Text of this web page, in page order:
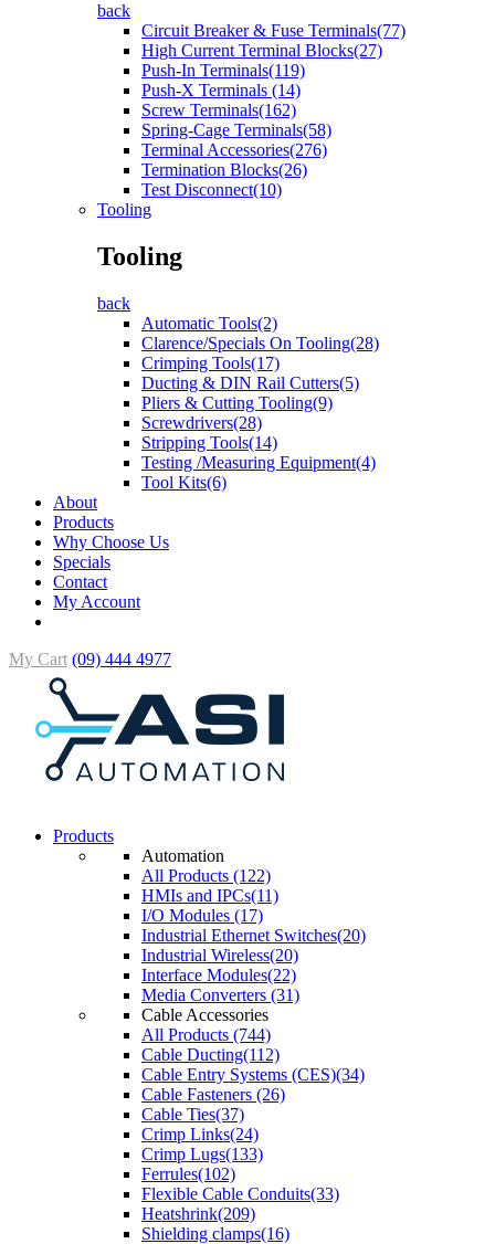
back
Circuit Breaker & Fuse Terminals(77)
High Current Terminal Blocks(27)
Push-In Terminals(119)
Push-X Terminals (14)
Screw Terminals(162)
Spring-Cage Terminals(58)
Terminal Accessories(276)
Termination Blocks(26)
Test Disconnect(10)
Tooling
Tooling
back
Automatic Tools(2)
Clarence/Specials On Tooling(28)
Crimping Tools(17)
Ducting & DIN Rail Cutters(5)
Pliers & Cutting Tooling(9)
Screwdrivers(28)
Stripping Tools(14)
Testing /Measuring Equipment(4)
Tool Kits(6)
About
Products
Why Choose Us
Specials
Contact
My Account
My Cart (09) 444 4977
Products
Automation
All Products (122)
HMIs and IPCs(11)
I/O Modules (17)
Industrial Ethernet Switches(20)
Industrial Wireless(20)
Interface Modules(22)
Media Converters (31)
Cable Accessories
All Products (744)
Cable Ducting(112)
Cable Entry Systems (CES)(34)
Cable Fasteners (26)
Cable Ties(37)
Crimp Links(24)
Crimp Lugs(133)
Ferrules(102)
Flexible Cable Conduits(33)
Heatshrink(209)
Shielding clamps(16)